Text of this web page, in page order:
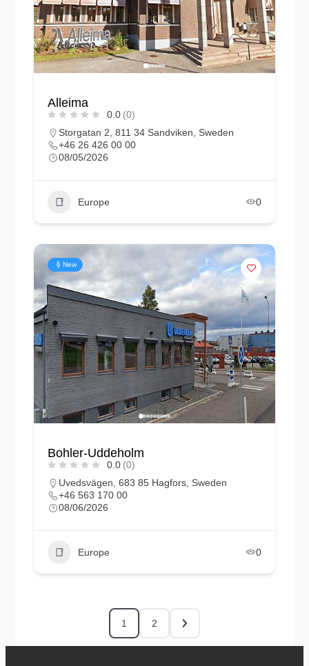
Alleima
0.0 (0)
Storgatan 2, 811 34 Sandviken, Sweden
+46 26 426 00 00
08/05/2026
Europe 0
New
Bohler-Uddeholm
0.0 (0)
Uvedsvägen, 683 85 Hagfors, Sweden
+46 563 170 00
08/06/2026
Europe 0
1 2